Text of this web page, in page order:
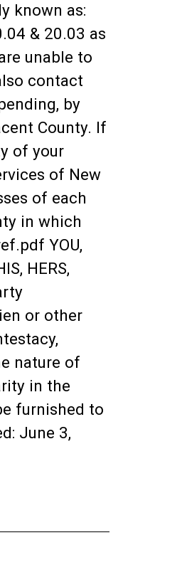
known as:
& 20.03 as
unable to
contact
by
County. If
of your
of New
of each
in which
YOU,
HERS,
or other
nature of
in the
furnished to
June 3,